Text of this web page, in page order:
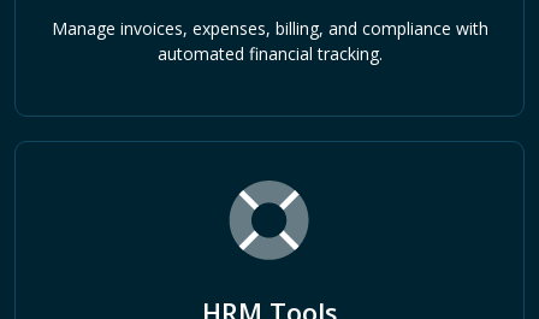
Manage invoices, expenses, billing, and compliance with
automated financial tracking.